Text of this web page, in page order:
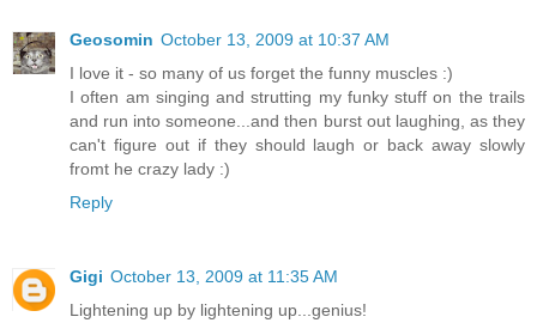
Geosomin October 13, 2009 at 10:37 AM
I love it - so many of us forget the funny muscles :)
I often am singing and strutting my funky stuff on the trails
and run into someone...and then burst out laughing, as they
can't figure out if they should laugh or back away slowly
fromt he crazy lady :)
Reply
Gigi October 13, 2009 at 11:35 AM
Lightening up by lightening up...genius!